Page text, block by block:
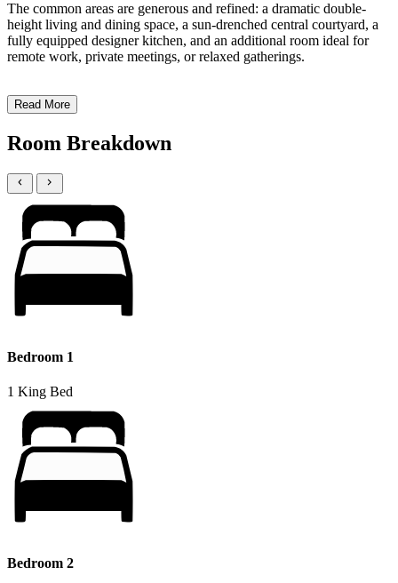
The common areas are generous and refined: a dramatic double-
height living and dining space, a sun-drenched central courtyard, a
fully equipped designer kitchen, and an additional room ideal for
remote work, private meetings, or relaxed gatherings.
Read More
Room Breakdown
Bedroom 1
1 King Bed
Bedroom 2